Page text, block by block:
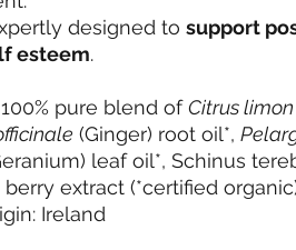
designed to support
esteem.
pure blend ofCitrus limon
(Ginger) root oil*,
leaf oil*, Schinus
berry extract (*certified
Ireland